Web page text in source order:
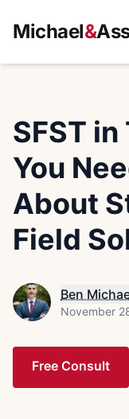
Michael&
SFST
You
About
Field
Ben
November
Free Consult